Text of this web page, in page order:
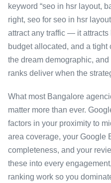
keyword “seo in hsr layout,
right, seo for seo in hsr
attract any traffic — it attracts
budget allocated, and a tight
the dream demographic,
ranks deliver when the
What most Bangalore
matter more than ever.
factors in your proximity to
area coverage, your Google
completeness, and your
these into every
ranking work so you